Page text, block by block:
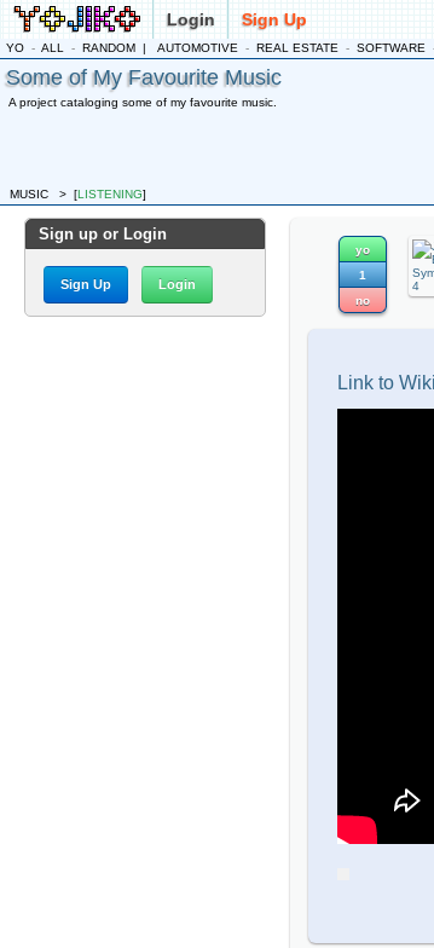
Login Sign Up
YO - ALL - RANDOM | AUTOMOTIVE - REAL ESTATE - SOFTWARE
Some of My Favourite Music
A project cataloging some of my favourite music.
MUSIC > [LISTENING]
Sign up or Login
Sign Up Login
yo
1
no
Link to